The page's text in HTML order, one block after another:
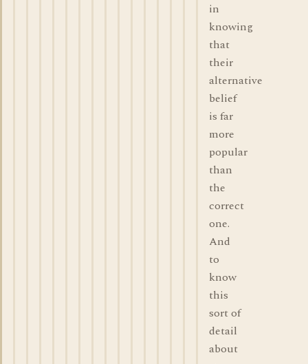
in
knowing
that
their
alternative
belief
is far
more
popular
than
the
correct
one.
And
to
know
this
sort of
detail
about